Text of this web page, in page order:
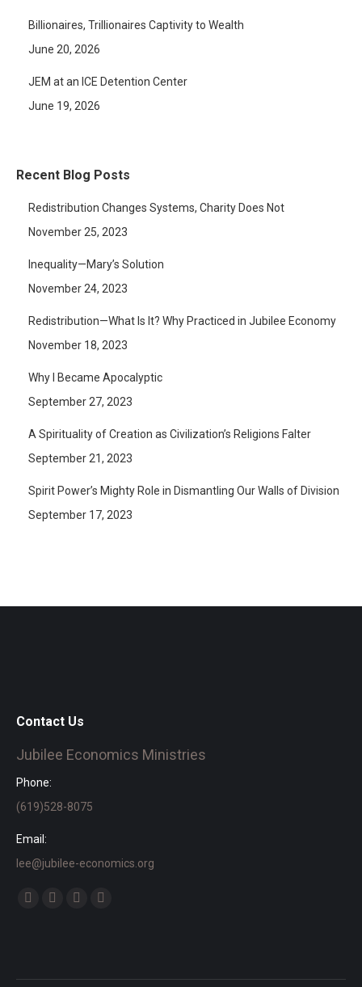
Billionaires, Trillionaires Captivity to Wealth
June 20, 2026
JEM at an ICE Detention Center
June 19, 2026
Recent Blog Posts
Redistribution Changes Systems, Charity Does Not
November 25, 2023
Inequality—Mary’s Solution
November 24, 2023
Redistribution—What Is It? Why Practiced in Jubilee Economy
November 18, 2023
Why I Became Apocalyptic
September 27, 2023
A Spirituality of Creation as Civilization’s Religions Falter
September 21, 2023
Spirit Power’s Mighty Role in Dismantling Our Walls of Division
September 17, 2023
Contact Us
Jubilee Economics Ministries
Phone:
(619)528-8075
Email:
lee@jubilee-economics.org
Find us on: